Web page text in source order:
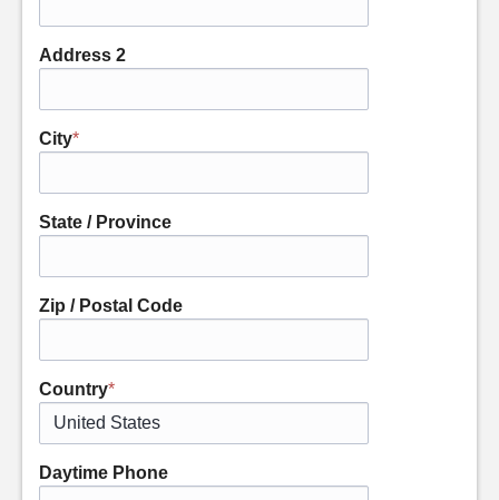
Address 2
City*
State / Province
Zip / Postal Code
Country*
Daytime Phone